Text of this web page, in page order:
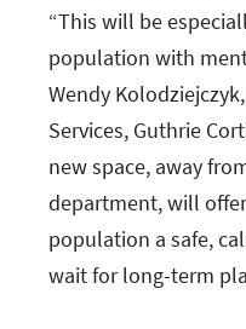
“This will be
population with
Wendy
Services, Guthrie
new space, away
department, will
population a safe,
wait for long-term